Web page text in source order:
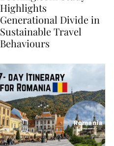
Booking.com Study
Highlights
Generational Divide in
Sustainable Travel